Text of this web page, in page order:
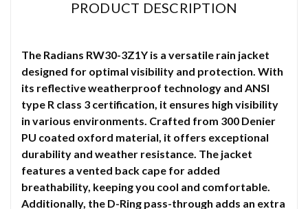
PRODUCT DESCRIPTION
The Radians RW30-3Z1Y is a versatile rain jacket
designed for optimal visibility and protection. With
its reflective weatherproof technology and ANSI
type R class 3 certification, it ensures high visibility
in various environments. Crafted from 300 Denier
PU coated oxford material, it offers exceptional
durability and weather resistance. The jacket
features a vented back cape for added
breathability, keeping you cool and comfortable.
Additionally, the D-Ring pass-through adds an extra